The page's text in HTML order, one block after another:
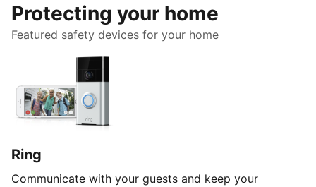
Protecting your home
Featured safety devices for your home
Ring
Communicate with your guests and keep your